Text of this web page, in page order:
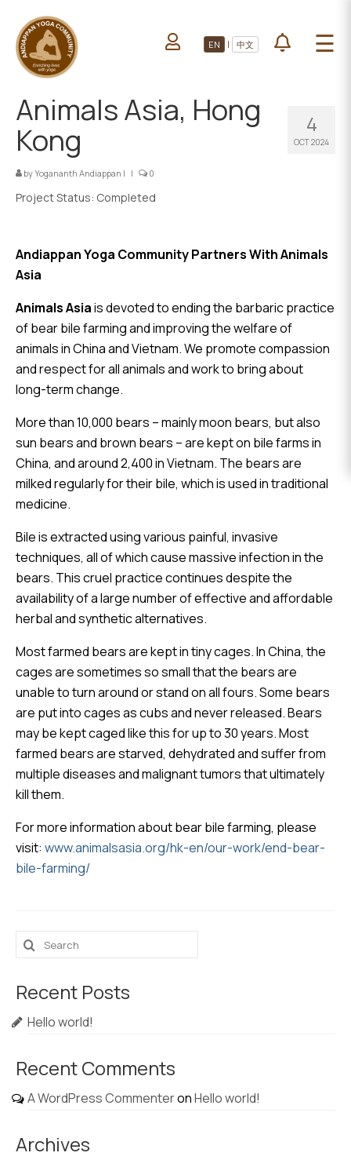
HOME
ABOUT US
VOLUNTEERS
PROJECTS
All Projects
DONATE
EN | 中文 ☰
HOME
ABOUT
US
YOGA
VOLUNTEERS
PROJECTS
UPCOMING
EVENTS
DONATE
4
OCT 2024
Animals Asia, Hong
Kong
byYogananth Andiappan | | 0
Project Status: Completed
Andiappan Yoga Community Partners With Animals
Asia
Animals Asiais devoted to ending the barbaric practice
of bear bile farming and improving the welfare of
animals in China and Vietnam. We promote compassion
and respect for all animals and work to bring about
long-term change.
More than 10,000 bears – mainly moon bears, but also
sun bears and brown bears – are kept on bile farms in
China, and around 2,400 in Vietnam. The bears are
milked regularly for their bile, which is used in traditional
medicine.
Bile is extracted using various painful, invasive
techniques, all of which cause massive infection in the
bears. This cruel practice continues despite the
availability of a large number of effective and affordable
herbal and synthetic alternatives.
Most farmed bears are kept in tiny cages. In China, the
cages are sometimes so small that the bears are
unable to turn around or stand on all fours. Some bears
are put into cages as cubs and never released. Bears
may be kept caged like this for up to 30 years. Most
farmed bears are starved, dehydrated and suffer from
multiple diseases and malignant tumors that ultimately
kill them.
For more information about bear bile farming, please
visit: www.animalsasia.org/hk-en/our-work/end-bear-
bile-farming/
Search
for:
Recent Posts
Hello world!
Recent Comments
A WordPress CommenteronHello world!
Archives